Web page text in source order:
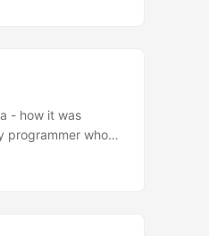
- how it was
programmer who